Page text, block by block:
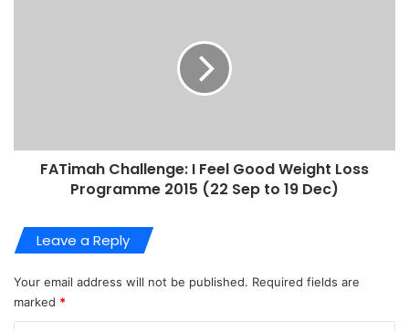
FATimah Challenge: I Feel Good Weight Loss
Programme 2015 (22 Sep to 19 Dec)
Leave a Reply
Your email address will not be published. Required fields are
marked *